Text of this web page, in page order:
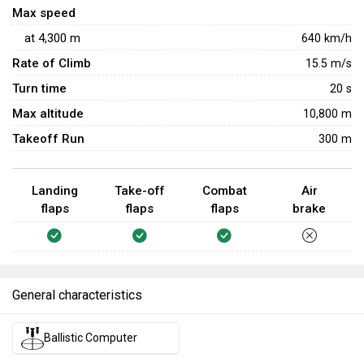
Max speed
at 4,300 m 640 km/h
Rate of Climb 15.5 m/s
Turn time 20 s
Max altitude 10,800 m
Takeoff Run 300 m
Landing
flaps
Take-off
flaps
Combat
flaps
Air
brake
General characteristics
Ballistic Computer